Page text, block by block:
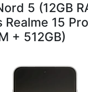
5 (12GB
Realme 15
+ 512GB)